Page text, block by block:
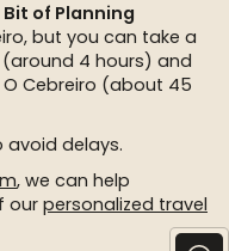
of Planning
but you can take a
(around 4 hours) and
Cebreiro (about 45
avoid delays.
, we can help
our personalized travel